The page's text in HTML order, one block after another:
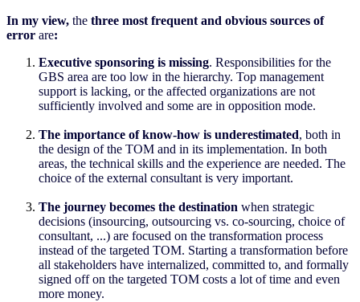
In my view, the three most frequent and obvious sources of
error are:
Executive sponsoring is missing. Responsibilities for the
GBS area are too low in the hierarchy. Top management
support is lacking, or the affected organizations are not
sufficiently involved and some are in opposition mode.
The importance of know-how is underestimated, both in
the design of the TOM and in its implementation. In both
areas, the technical skills and the experience are needed. The
choice of the external consultant is very important.
The journey becomes the destination when strategic
decisions (insourcing, outsourcing vs. co-sourcing, choice of
consultant, ...) are focused on the transformation process
instead of the targeted TOM. Starting a transformation before
all stakeholders have internalized, committed to, and formally
signed off on the targeted TOM costs a lot of time and even
more money.